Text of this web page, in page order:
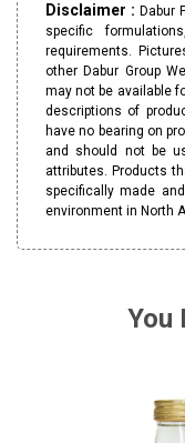
Disclaimer :Dabur
specific
requirements.
other Dabur Group
may not be available
descriptions of
have no bearing on
and should not be
attributes. Products
specifically made
environment in North
You